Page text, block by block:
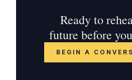
Ready to
future before
BEGIN A